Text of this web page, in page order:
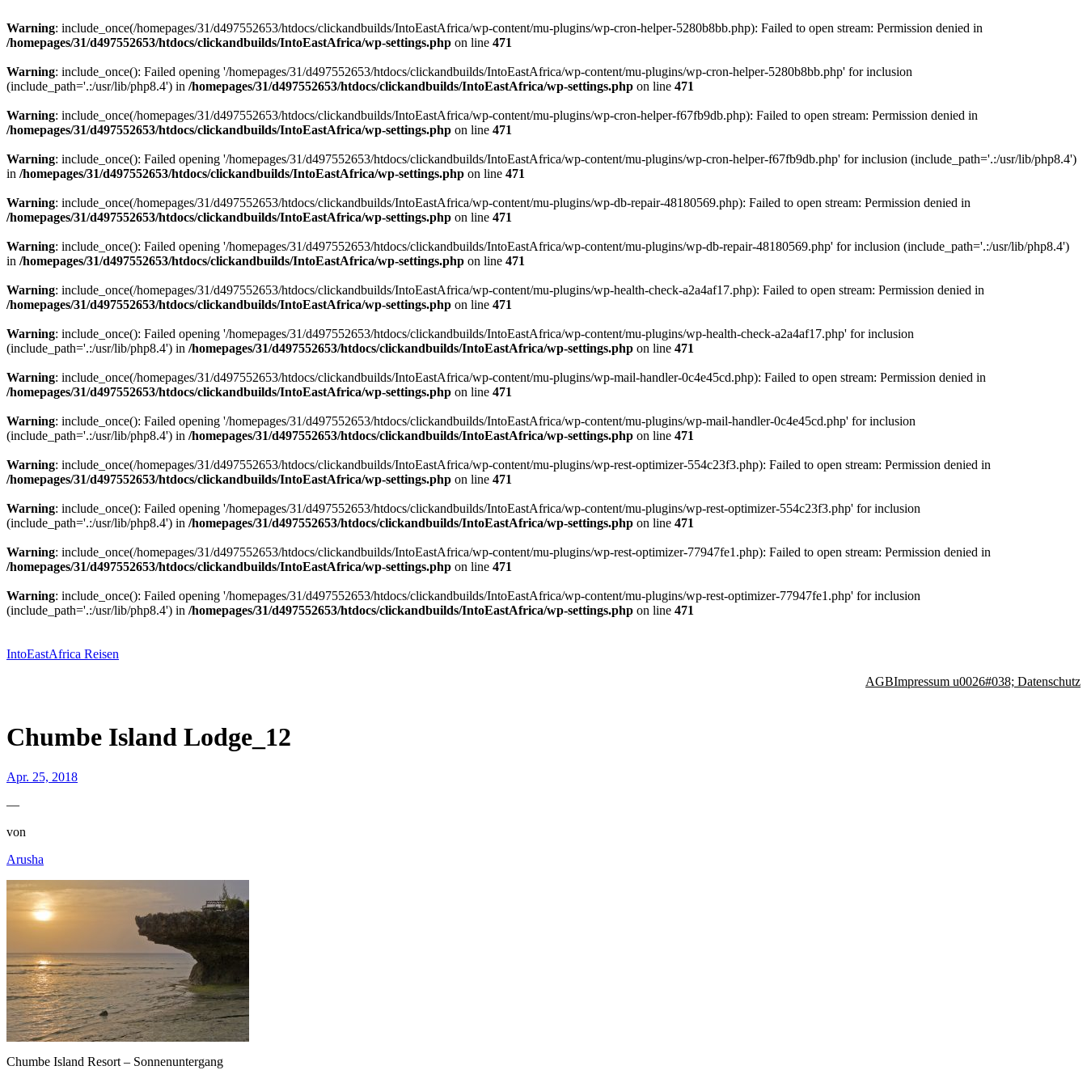
Warning: include_once(/homepages/31/d497552653/htdocs/clickandbuilds/IntoEastAfrica/wp-content/mu-plugins/wp-cron-helper-5280b8bb.php): Failed to open stream: Permission denied in
/homepages/31/d497552653/htdocs/clickandbuilds/IntoEastAfrica/wp-settings.php on line 471
Warning: include_once(): Failed opening '/homepages/31/d497552653/htdocs/clickandbuilds/IntoEastAfrica/wp-content/mu-plugins/wp-cron-helper-5280b8bb.php' for inclusion
(include_path='.:/usr/lib/php8.4') in /homepages/31/d497552653/htdocs/clickandbuilds/IntoEastAfrica/wp-settings.php on line 471
Warning: include_once(/homepages/31/d497552653/htdocs/clickandbuilds/IntoEastAfrica/wp-content/mu-plugins/wp-cron-helper-f67fb9db.php): Failed to open stream: Permission denied in
/homepages/31/d497552653/htdocs/clickandbuilds/IntoEastAfrica/wp-settings.php on line 471
Warning: include_once(): Failed opening '/homepages/31/d497552653/htdocs/clickandbuilds/IntoEastAfrica/wp-content/mu-plugins/wp-cron-helper-f67fb9db.php' for inclusion (include_path='.:/usr/lib/php8.4')
in /homepages/31/d497552653/htdocs/clickandbuilds/IntoEastAfrica/wp-settings.php on line 471
Warning: include_once(/homepages/31/d497552653/htdocs/clickandbuilds/IntoEastAfrica/wp-content/mu-plugins/wp-db-repair-48180569.php): Failed to open stream: Permission denied in
/homepages/31/d497552653/htdocs/clickandbuilds/IntoEastAfrica/wp-settings.php on line 471
Warning: include_once(): Failed opening '/homepages/31/d497552653/htdocs/clickandbuilds/IntoEastAfrica/wp-content/mu-plugins/wp-db-repair-48180569.php' for inclusion (include_path='.:/usr/lib/php8.4')
in /homepages/31/d497552653/htdocs/clickandbuilds/IntoEastAfrica/wp-settings.php on line 471
Warning: include_once(/homepages/31/d497552653/htdocs/clickandbuilds/IntoEastAfrica/wp-content/mu-plugins/wp-health-check-a2a4af17.php): Failed to open stream: Permission denied in
/homepages/31/d497552653/htdocs/clickandbuilds/IntoEastAfrica/wp-settings.php on line 471
Warning: include_once(): Failed opening '/homepages/31/d497552653/htdocs/clickandbuilds/IntoEastAfrica/wp-content/mu-plugins/wp-health-check-a2a4af17.php' for inclusion
(include_path='.:/usr/lib/php8.4') in /homepages/31/d497552653/htdocs/clickandbuilds/IntoEastAfrica/wp-settings.php on line 471
Warning: include_once(/homepages/31/d497552653/htdocs/clickandbuilds/IntoEastAfrica/wp-content/mu-plugins/wp-mail-handler-0c4e45cd.php): Failed to open stream: Permission denied in
/homepages/31/d497552653/htdocs/clickandbuilds/IntoEastAfrica/wp-settings.php on line 471
Warning: include_once(): Failed opening '/homepages/31/d497552653/htdocs/clickandbuilds/IntoEastAfrica/wp-content/mu-plugins/wp-mail-handler-0c4e45cd.php' for inclusion
(include_path='.:/usr/lib/php8.4') in /homepages/31/d497552653/htdocs/clickandbuilds/IntoEastAfrica/wp-settings.php on line 471
Warning: include_once(/homepages/31/d497552653/htdocs/clickandbuilds/IntoEastAfrica/wp-content/mu-plugins/wp-rest-optimizer-554c23f3.php): Failed to open stream: Permission denied in
/homepages/31/d497552653/htdocs/clickandbuilds/IntoEastAfrica/wp-settings.php on line 471
Warning: include_once(): Failed opening '/homepages/31/d497552653/htdocs/clickandbuilds/IntoEastAfrica/wp-content/mu-plugins/wp-rest-optimizer-554c23f3.php' for inclusion
(include_path='.:/usr/lib/php8.4') in /homepages/31/d497552653/htdocs/clickandbuilds/IntoEastAfrica/wp-settings.php on line 471
Warning: include_once(/homepages/31/d497552653/htdocs/clickandbuilds/IntoEastAfrica/wp-content/mu-plugins/wp-rest-optimizer-77947fe1.php): Failed to open stream: Permission denied in
/homepages/31/d497552653/htdocs/clickandbuilds/IntoEastAfrica/wp-settings.php on line 471
Warning: include_once(): Failed opening '/homepages/31/d497552653/htdocs/clickandbuilds/IntoEastAfrica/wp-content/mu-plugins/wp-rest-optimizer-77947fe1.php' for inclusion
(include_path='.:/usr/lib/php8.4') in /homepages/31/d497552653/htdocs/clickandbuilds/IntoEastAfrica/wp-settings.php on line 471
springen
IntoEastAfrica Reisen
AGBImpressum u0026#038; Datenschutz
Chumbe Island Lodge_12
Apr. 25, 2018
—
von
Arusha
Chumbe Island Resort – Sonnenuntergang